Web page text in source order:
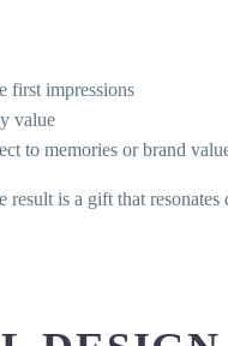
first impressions
value
to memories or brand
is a gift that resonates